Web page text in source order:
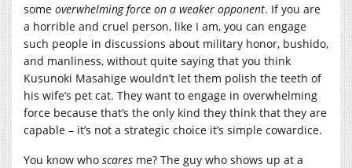
some overwhelming force on a weaker opponent. If you are
a horrible and cruel person, like I am, you can engage
such people in discussions about military honor, bushido,
and manliness, without quite saying that you think
Kusunoki Masahige wouldn’t let them polish the teeth of
his wife’s pet cat. They want to engage in overwhelming
force because that’s the only kind they think that they are
capable – it’s not a strategic choice it’s simple cowardice.
You know who scares me? The guy who shows up at a